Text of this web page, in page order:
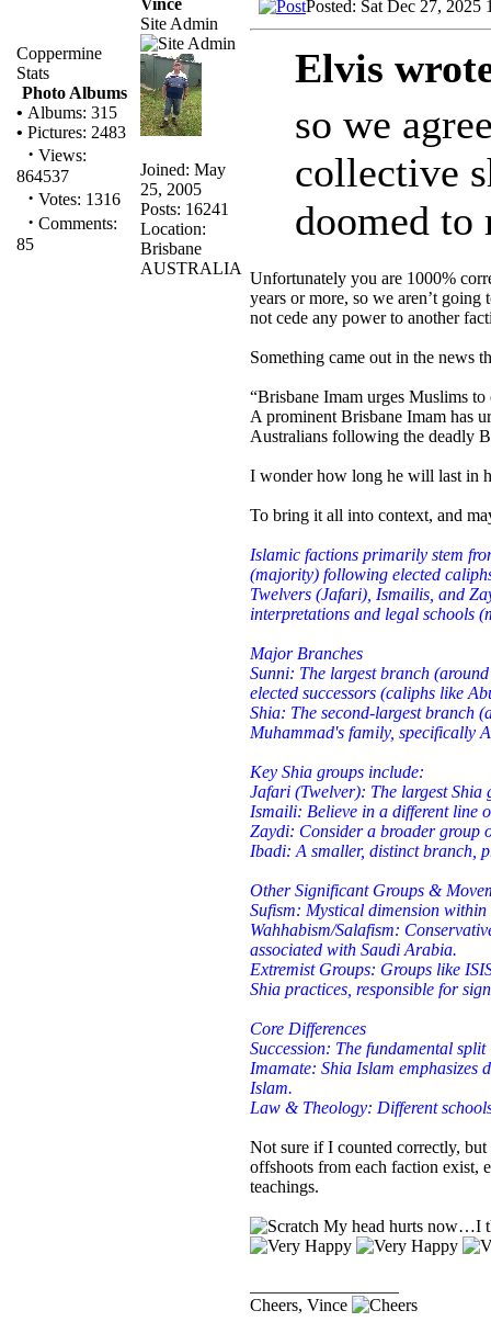
Coppermine
Stats
Photo Albums
• Albums: 315
• Pictures: 2483
· Views:
864537
· Votes: 1316
· Comments:
85
Vince
Site Admin
Joined: May
25, 2005
Posts: 16241
Location:
Brisbane
AUSTRALIA
Posted: Sat Dec 27, 2025
Elvis
so we
collective
doomed to
Unfortunately you are 1000%
years or more, so we aren’t
not cede any power to another
Something came out in the news
“Brisbane Imam urges Muslims to
A prominent Brisbane Imam has
Australians following the deadly
I wonder how long he will last in
To bring it all into context, and
Islamic factions primarily stem
(majority) following elected
Twelvers (Jafari), Ismailis, and
interpretations and legal schools
Major Branches
Sunni: The largest branch
elected successors (caliphs like
Shia: The second-largest branch
Muhammad's family, specifically
Key Shia groups include:
Jafari (Twelver): The largest
Ismaili: Believe in a different line
Zaydi: Consider a broader group
Ibadi: A smaller, distinct branch,
Other Significant Groups &
Sufism: Mystical dimension
Wahhabism/Salafism:
associated with Saudi Arabia.
Extremist Groups: Groups like
Shia practices, responsible for
Core Differences
Succession: The fundamental
Imamate: Shia Islam emphasizes
Islam.
Law & Theology: Different
Not sure if I counted correctly, but
offshoots from each faction exist,
teachings.
My head hurts now…I
Cheers, Vince